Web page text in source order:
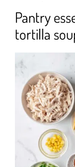
Pantry
tortilla